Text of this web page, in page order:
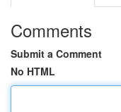
Comments
Submit a Comment
No HTML